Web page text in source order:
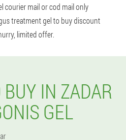
courier mail or cod mail only
treatment gel to buy discount
limited offer.
IN ZADAR
GEL